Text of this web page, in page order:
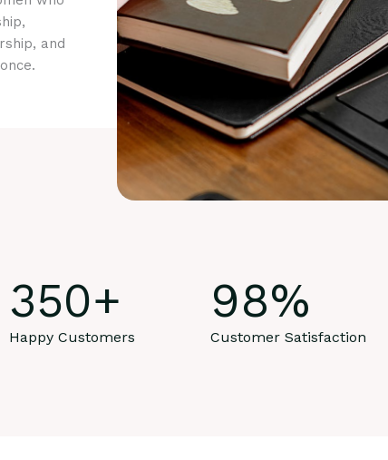
and
350+
Happy Customers
98%
Customer Satisfaction